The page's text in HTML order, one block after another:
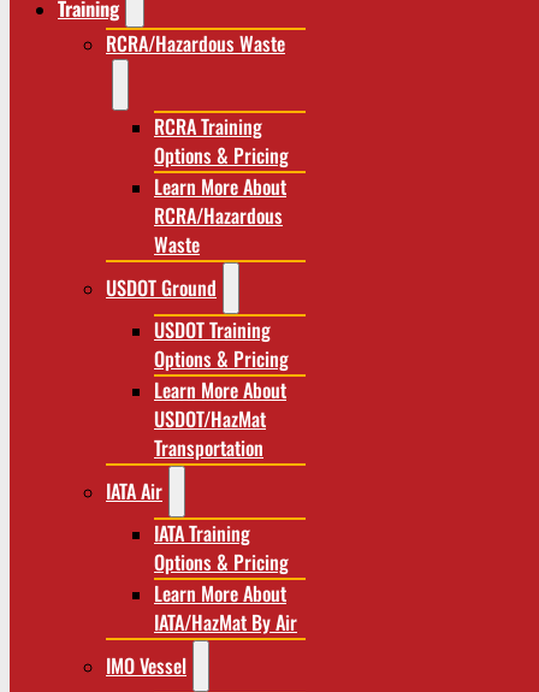
Training
RCRA/Hazardous Waste
RCRA Training
Options & Pricing
Learn More About
RCRA/Hazardous
Waste
USDOT Ground
USDOT Training
Options & Pricing
Learn More About
USDOT/HazMat
Transportation
IATA Air
IATA Training
Options & Pricing
Learn More About
IATA/HazMat By Air
IMO Vessel